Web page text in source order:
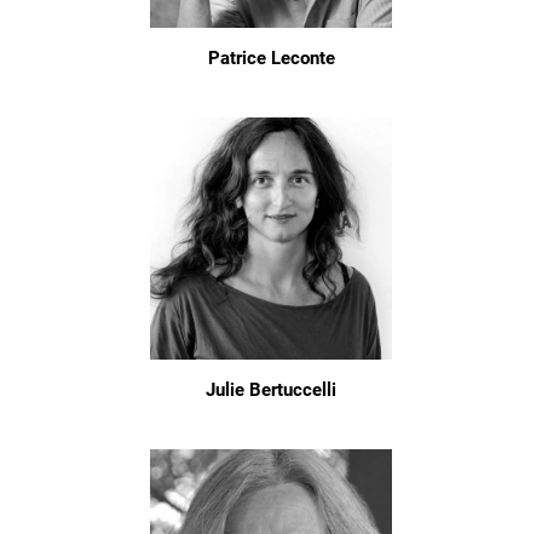
Patrice Leconte
Julie Bertuccelli